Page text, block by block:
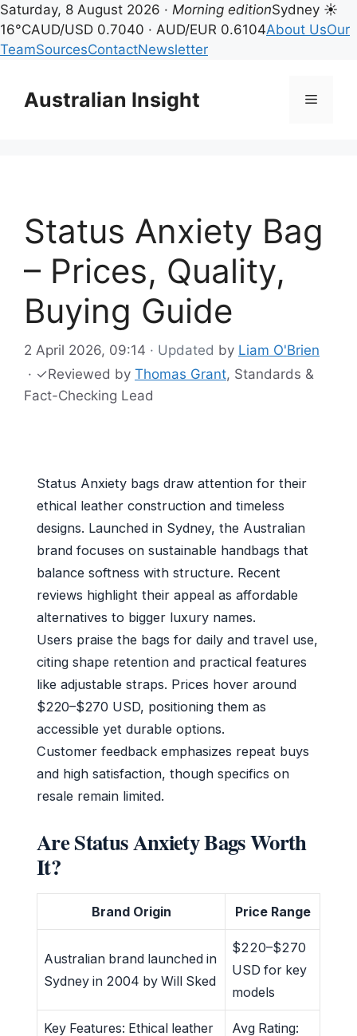
Saturday, 8 August 2026 · Morning editionSydney ☀
16°CAUD/USD 0.7040 · AUD/EUR 0.6104About UsOur
TeamSourcesContactNewsletter
contentAustralian Insight Menu
Status Anxiety Bag
– Prices, Quality,
Buying Guide
2 April 2026, 09:14 · Updated by Liam O'Brien
· ✓Reviewed by Thomas Grant, Standards &
Fact-Checking Lead
Status Anxiety bags draw attention for their
ethical leather construction and timeless
designs. Launched in Sydney, the Australian
brand focuses on sustainable handbags that
balance softness with structure. Recent
reviews highlight their appeal as affordable
alternatives to bigger luxury names.
Users praise the bags for daily and travel use,
citing shape retention and practical features
like adjustable straps. Prices hover around
$220–$270 USD, positioning them as
accessible yet durable options.
Customer feedback emphasizes repeat buys
and high satisfaction, though specifics on
resale remain limited.
Are Status Anxiety Bags Worth
It?
Brand Origin Price Range
Australian brand launched in
Sydney in 2004 by Will Sked
$220–$270
USD for key
models
Key Features: Ethical leather
Avg Rating: